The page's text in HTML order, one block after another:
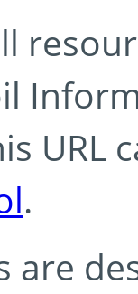
URL
.
are